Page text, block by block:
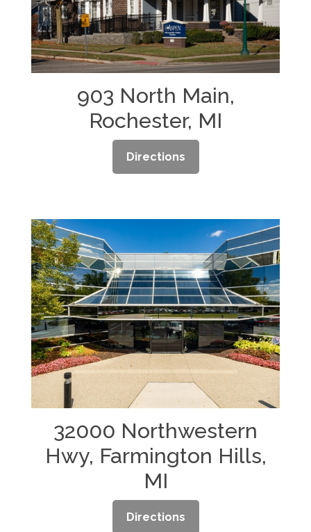
903 North Main,
Rochester, MI
Directions
32000 Northwestern
Hwy, Farmington Hills,
MI
Directions